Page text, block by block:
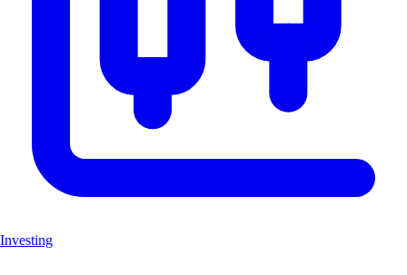
Investing